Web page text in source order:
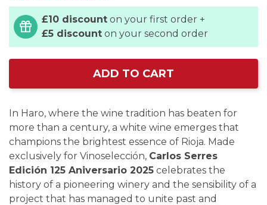
£10 discount on your first order +
£5 discount on your second order
ADD TO CART
In Haro, where the wine tradition has beaten for
more than a century, a white wine emerges that
champions the brightest essence of Rioja. Made
exclusively for Vinoselección, Carlos Serres
Edición 125 Aniversario 2025 celebrates the
history of a pioneering winery and the sensibility of a
project that has managed to unite past and